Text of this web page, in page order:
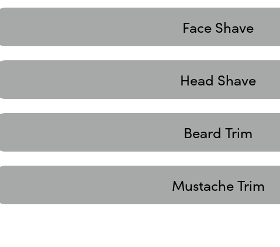
Face Shave
Head Shave
Beard Trim
Mustache Trim